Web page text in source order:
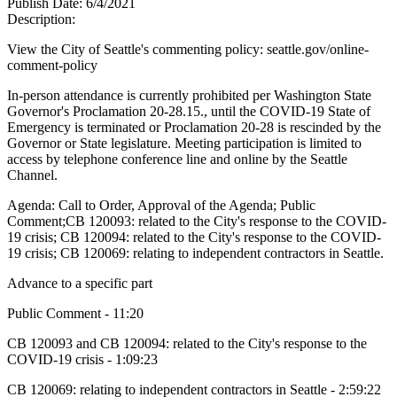
Publish Date: 6/4/2021
Description:
View the City of Seattle's commenting policy: seattle.gov/online-
comment-policy
In-person attendance is currently prohibited per Washington State
Governor's Proclamation 20-28.15., until the COVID-19 State of
Emergency is terminated or Proclamation 20-28 is rescinded by the
Governor or State legislature. Meeting participation is limited to
access by telephone conference line and online by the Seattle
Channel.
Agenda: Call to Order, Approval of the Agenda; Public
Comment;CB 120093: related to the City's response to the COVID-
19 crisis; CB 120094: related to the City's response to the COVID-
19 crisis; CB 120069: relating to independent contractors in Seattle.
Advance to a specific part
Public Comment - 11:20
CB 120093 and CB 120094: related to the City's response to the
COVID-19 crisis - 1:09:23
CB 120069: relating to independent contractors in Seattle - 2:59:22